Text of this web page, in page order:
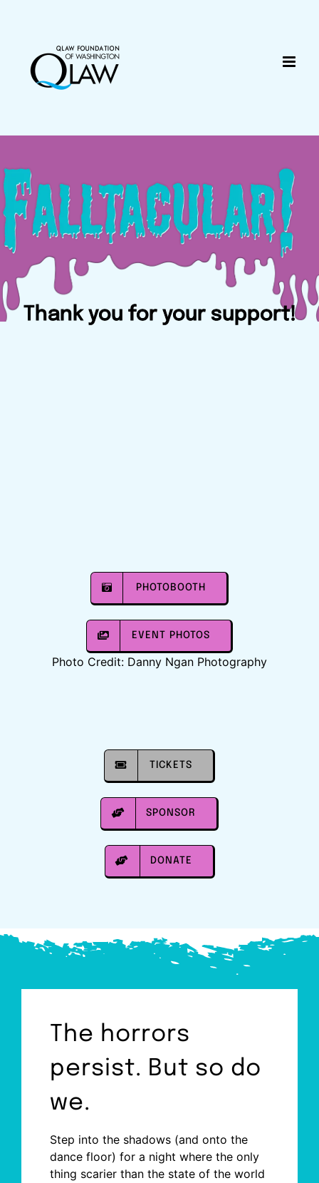
Thank you for your support!
PHOTOBOOTH
EVENT PHOTOS
Photo Credit: Danny Ngan Photography
TICKETS
SPONSOR
DONATE
The horrors
persist. But so do
we.
Step into the shadows (and onto the
dance floor) for a night where the only
thing scarier than the state of the world